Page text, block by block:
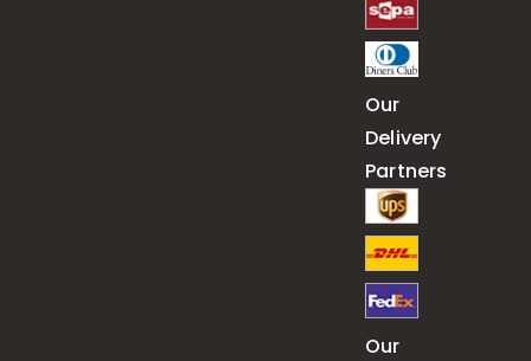
Our
Delivery
Partners
Our